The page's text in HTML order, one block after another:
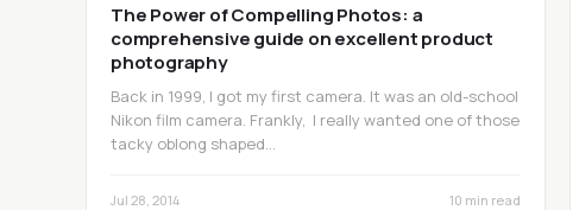
The Power of Compelling Photos: a
comprehensive guide on excellent product
photography
Back in 1999, I got my first camera. It was an old-school
Nikon film camera. Frankly, I really wanted one of those
tacky oblong shaped…
Jul 28, 2014 10 min read